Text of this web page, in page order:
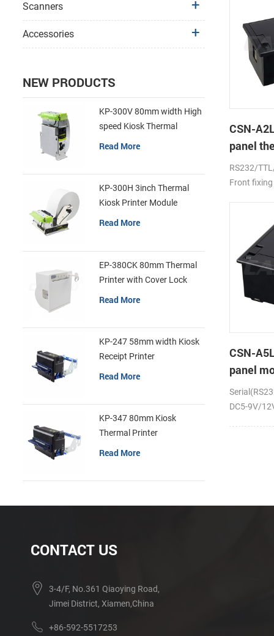
CSN-
panel
printer
RS232/
Front fixing
CSN-
panel
receipt
DC5-9V/
Scanners
Accessories
NEW PRODUCTS
KP-300V 80mm width High
speed Kiosk Thermal
Printer
Read More
KP-300H 3inch Thermal
Kiosk Printer Module
Read More
EP-380CK 80mm Thermal
Printer with Cover Lock
Read More
KP-247 58mm width Kiosk
Receipt Printer
Read More
KP-347 80mm Kiosk
Thermal Printer
Read More
CONTACT US
3-4/F, No.361 Qiaoying Road,
Jimei District, Xiamen,China
+86-592-5517253